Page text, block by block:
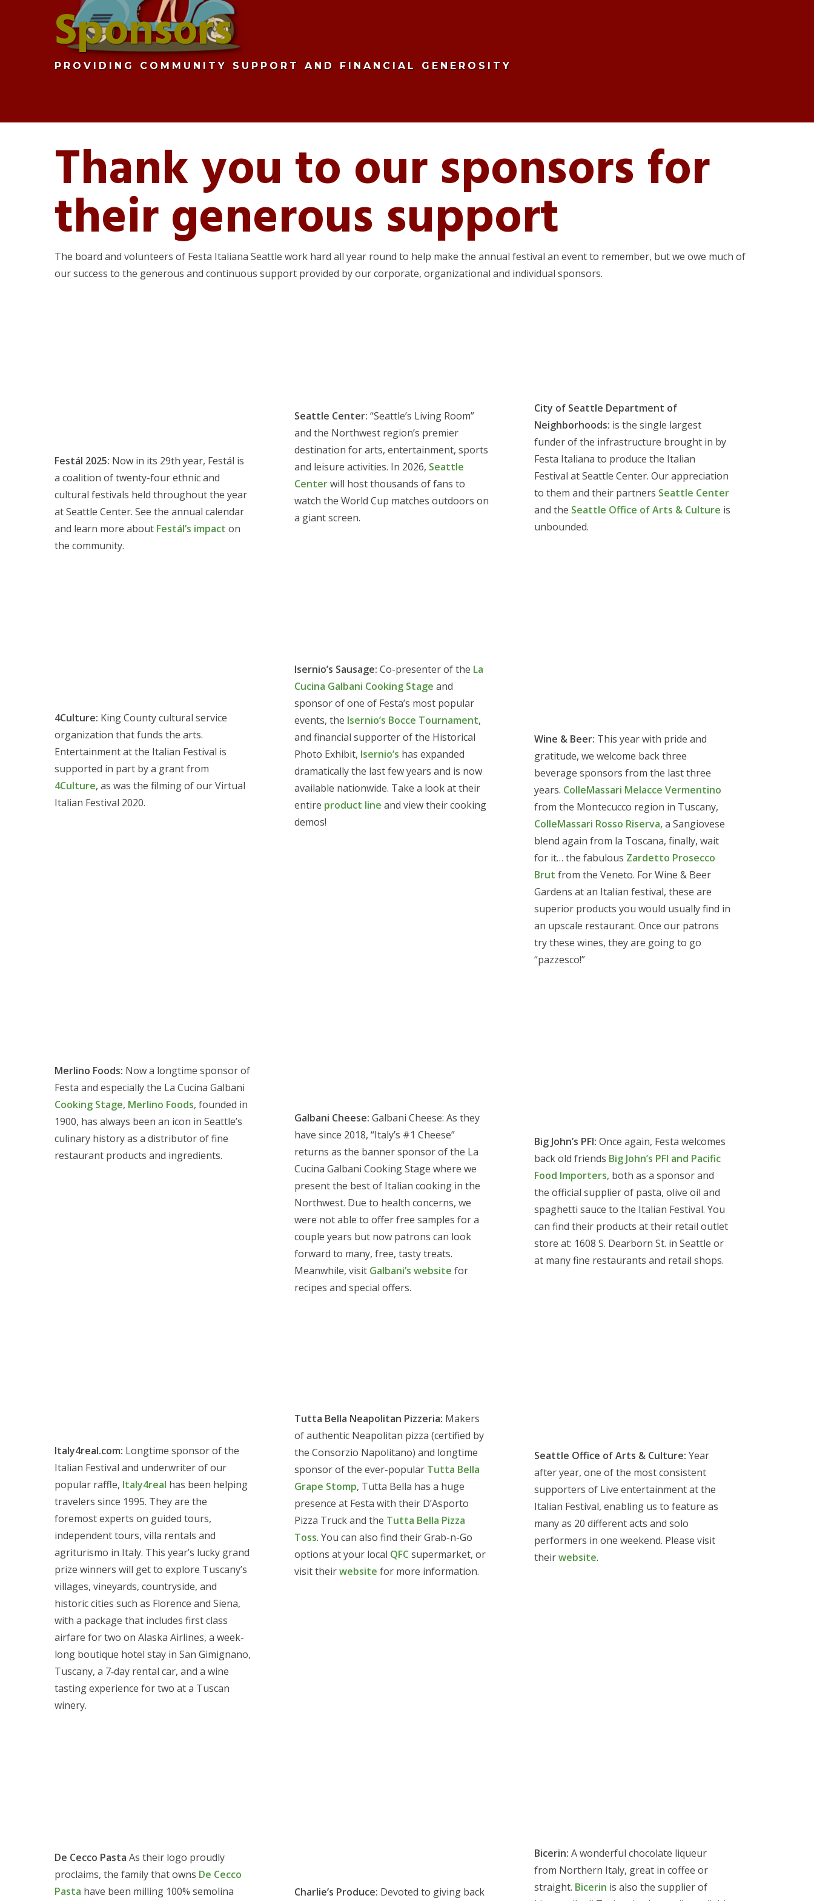
Sponsors
PROVIDING COMMUNITY SUPPORT AND FINANCIAL GENEROSITY
Thank you to our sponsors for
their generous support
The board and volunteers of Festa Italiana Seattle work hard all year round to help make the annual festival an event to remember, but we owe much of
our success to the generous and continuous support provided by our corporate, organizational and individual sponsors.
Festál 2025: Now in its 29th year, Festál is
a coalition of twenty-four ethnic and
cultural festivals held throughout the year
at Seattle Center. See the annual calendar
and learn more about Festál’s impact on
the community.
Seattle Center: “Seattle’s Living Room”
and the Northwest region’s premier
destination for arts, entertainment, sports
and leisure activities. In 2026, Seattle
Centerwill host thousands of fans to
watch the World Cup matches outdoors on
a giant screen.
City of Seattle Department of
Neighborhoods: is the single largest
funder of the infrastructure brought in by
Festa Italiana to produce the Italian
Festival at Seattle Center. Our appreciation
to them and their partners Seattle Center
and the Seattle Office of Arts & Culture is
unbounded.
4Culture: King County cultural service
organization that funds the arts.
Entertainment at the Italian Festival is
supported in part by a grant from
4Culture, as was the filming of our Virtual
Italian Festival 2020.
Isernio’s Sausage: Co-presenter of the La
Cucina Galbani Cooking Stage and
sponsor of one of Festa’s most popular
events, the Isernio’s Bocce Tournament,
and financial supporter of the Historical
Photo Exhibit, Isernio’s has expanded
dramatically the last few years and is now
available nationwide. Take a look at their
entire product line and view their cooking
demos!
Wine & Beer: This year with pride and
gratitude, we welcome back three
beverage sponsors from the last three
years. ColleMassari Melacce Vermentino
from the Montecucco region in Tuscany,
ColleMassari Rosso Riserva, a Sangiovese
blend again from la Toscana, finally, wait
for it… the fabulous Zardetto Prosecco
Brut from the Veneto. For Wine & Beer
Gardens at an Italian festival, these are
superior products you would usually find in
an upscale restaurant. Once our patrons
try these wines, they are going to go
“pazzesco!”
Merlino Foods: Now a longtime sponsor of
Festa and especially the La Cucina Galbani
Cooking Stage, Merlino Foods, founded in
1900, has always been an icon in Seattle’s
culinary history as a distributor of fine
restaurant products and ingredients.
Galbani Cheese: Galbani Cheese: As they
have since 2018, “Italy’s #1 Cheese”
returns as the banner sponsor of the La
Cucina Galbani Cooking Stage where we
present the best of Italian cooking in the
Northwest. Due to health concerns, we
were not able to offer free samples for a
couple years but now patrons can look
forward to many, free, tasty treats.
Meanwhile, visit Galbani’s website for
recipes and special offers.
Big John’s PFI: Once again, Festa welcomes
back old friends Big John’s PFI and Pacific
Food Importers, both as a sponsor and
the official supplier of pasta, olive oil and
spaghetti sauce to the Italian Festival. You
can find their products at their retail outlet
store at: 1608 S. Dearborn St. in Seattle or
at many fine restaurants and retail shops.
Italy4real.com: Longtime sponsor of the
Italian Festival and underwriter of our
popular raffle, Italy4real has been helping
travelers since 1995. They are the
foremost experts on guided tours,
independent tours, villa rentals and
agriturismo in Italy. This year’s lucky grand
prize winners will get to explore Tuscany’s
villages, vineyards, countryside, and
historic cities such as Florence and Siena,
with a package that includes first class
airfare for two on Alaska Airlines, a week-
long boutique hotel stay in San Gimignano,
Tuscany, a 7‑day rental car, and a wine
tasting experience for two at a Tuscan
winery.
Tutta Bella Neapolitan Pizzeria: Makers
of authentic Neapolitan pizza (certified by
the Consorzio Napolitano) and longtime
sponsor of the ever-popular Tutta Bella
Grape Stomp, Tutta Bella has a huge
presence at Festa with their D’Asporto
Pizza Truck and the Tutta Bella Pizza
Toss. You can also find their Grab-n-Go
options at your local QFCsupermarket, or
visit theirwebsite for more information.
Seattle Office of Arts & Culture: Year
after year, one of the most consistent
supporters of Live entertainment at the
Italian Festival, enabling us to feature as
many as 20 different acts and solo
performers in one weekend. Please visit
theirwebsite.
De Cecco Pasta As their logo proudly
proclaims, the family that owns De Cecco
Pasta have been milling 100% semolina Charlie’s Produce: Devoted to giving back
Bicerin: A wonderful chocolate liqueur
from Northern Italy, great in coffee or
straight. Bicerin is also the supplier of